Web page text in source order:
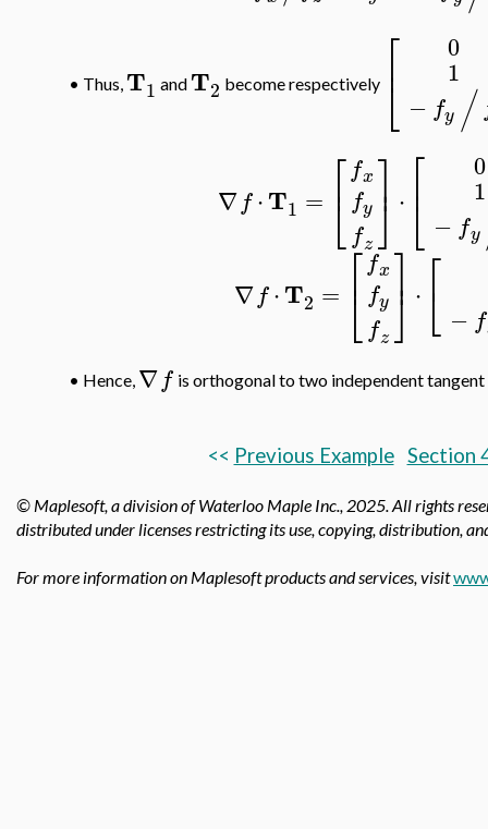
• Thus, T1 and T2 become respectively ⎡
⎣
⎢ 0
1
− fy /
∇f⋅T1 = ⎡
⎣
⎢ fx
fy
fz
⎤
⎦⎥ ⋅ ⎡
⎣
⎢ 0
1
− fy
∇ f⋅T2 = ⎡
⎣
⎢ fx
fy
fz
⎤
⎦⎥ ⋅ ⎡
⎣ − f
• Hence, ∇f is orthogonal to two independent
<< Previous Example Section
© Maplesoft, a division of Waterloo Maple Inc., 2025. All rights
distributed under licenses restricting its use, copying, distribution,
For more information on Maplesoft products and services, visit